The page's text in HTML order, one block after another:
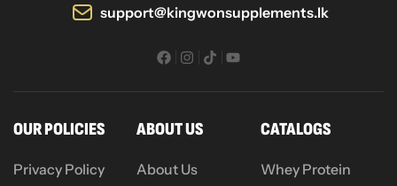
support@kingwonsupplements.lk
OUR POLICIES
Privacy Policy
ABOUT US
About Us
CATALOGS
Whey Protein